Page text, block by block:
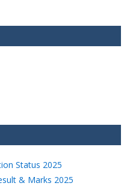
Status 2025
& Marks 2025